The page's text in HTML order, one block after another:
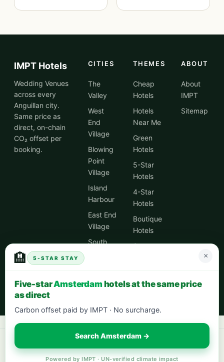
IMPT Hotels
Wedding Venues
across every
Anguillan city.
Same price as
direct, on-chain
CO₂ offset per
booking.
CITIES
The
Valley
West
End
Village
Blowing
Point
Village
Island
Harbour
East End
Village
South
THEMES
Cheap
Hotels
Hotels
Near Me
Green
Hotels
5-Star
Hotels
4-Star
Hotels
Boutique
Hotels
Spa
Centre
ABOUT
About
IMPT
Sitemap
Book your next stay: hotels worldwide with 5% cash back
city breaks
in Europe·eco-friendly hotels— every stay offsets 1t CO₂.
🏨 5-STAR STAY ×
Five-starAmsterdamhotels at the same price
as direct
Carbon offset paid by IMPT · No surcharge.
Search Amsterdam →
Powered by IMPT · UN-verified climate impact